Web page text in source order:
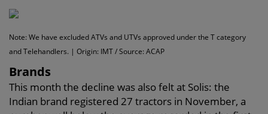
Note: We have excluded ATVs and UTVs approved under the T category
and Telehandlers. | Origin: IMT / Source: ACAP
Brands
This month the decline was also felt at Solis: the
Indian brand registered 27 tractors in November, a